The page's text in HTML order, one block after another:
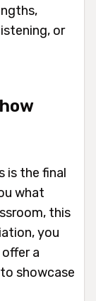
or
is the final
what
this
you
a
showcase